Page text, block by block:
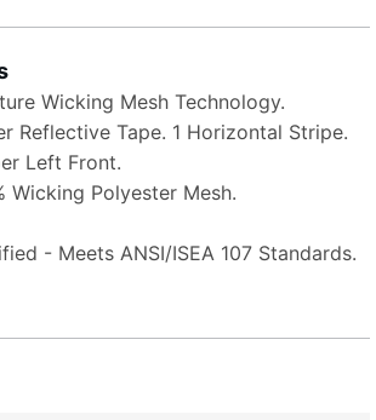
Wicking Mesh Technology.
Reflective Tape. 1 Horizontal Stripe.
Left Front.
Wicking Polyester Mesh.
- Meets ANSI/ISEA 107 Standards.